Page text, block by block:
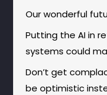
Our wonderful
Putting the AI in
systems could
Don’t get
be optimistic